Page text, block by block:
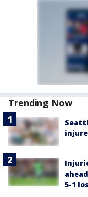
Trending Now
5-1